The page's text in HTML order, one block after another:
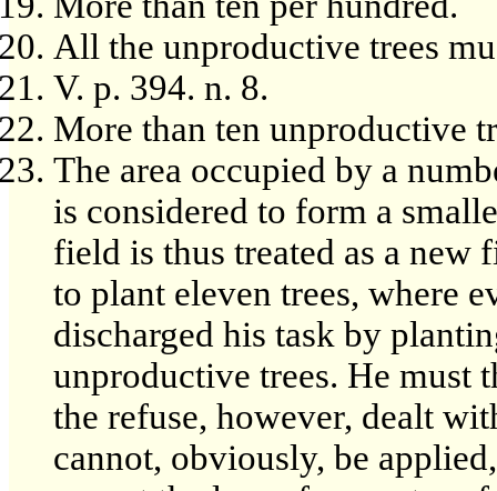
All the unproductive trees
V. p. 394. n. 8.
More than ten unproductive
The area occupied by a
is considered to form a
field is thus treated as a
to plant eleven trees, where
discharged his task by
unproductive trees. He must
the refuse, however, dealt
cannot, obviously, be